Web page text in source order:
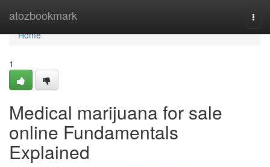
atozbookmark
Home
Home
1
Medical marijuana for sale
online Fundamentals
Explained